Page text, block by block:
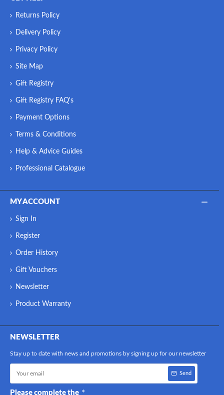
Returns Policy
Delivery Policy
Privacy Policy
Site Map
Gift Registry
Gift Registry FAQ's
Payment Options
Terms & Conditions
Help & Advice Guides
Professional Catalogue
MY ACCOUNT
Sign In
Register
Order History
Gift Vouchers
Newsletter
Product Warranty
NEWSLETTER
Stay up to date with news and promotions by signing up for our newsletter
Send
Please complete the